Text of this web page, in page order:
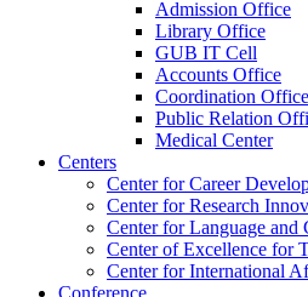
Admission Office
Library Office
GUB IT Cell
Accounts Office
Coordination Office
Public Relation
Medical Center
Centers
Center for Career
Center for Research
Center for Language and
Center of Excellence for
Center for International
Conference